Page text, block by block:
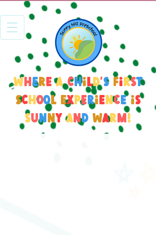
Whereachild's first
school experience is
sunnyand warm!